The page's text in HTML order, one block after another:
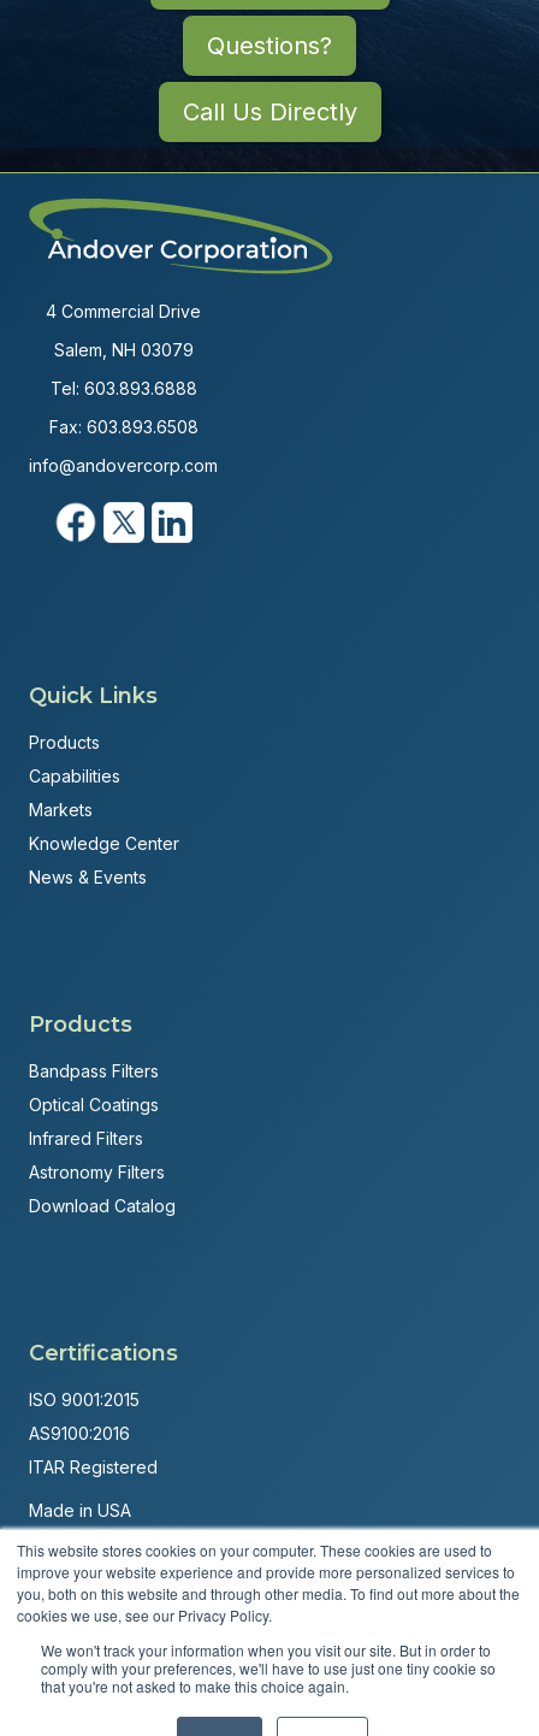
This website stores cookies on your computer. These cookies are used to
improve your website experience and provide more personalized services to
you, both on this website and through other media. To find out more about the
cookies we use, see our Privacy Policy.
We won't track your information when you visit our site. But in order to
comply with your preferences, we'll have to use just one tiny cookie so
that you're not asked to make this choice again.
Questions?
Call Us Directly
4 Commercial Drive
Salem, NH 03079
Tel: 603.893.6888
Fax: 603.893.6508
info@andovercorp.com
Quick Links
Products
Capabilities
Markets
Knowledge Center
News & Events
Products
Bandpass Filters
Optical Coatings
Infrared Filters
Astronomy Filters
Download Catalog
Certifications
ISO 9001:2015
AS9100:2016
ITAR Registered
Made in USA
Powered byBrandit Marketing Solutions
© 2026 Andover Corporation. All rights reserved.
Privacy PolicyTerms & Conditions